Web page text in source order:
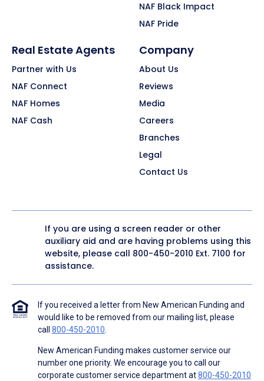
NAF Black Impact
NAF Pride
Real Estate Agents
Partner with Us
NAF Connect
NAF Homes
NAF Cash
Company
About Us
Reviews
Media
Careers
Branches
Legal
Contact Us
If you are using a screen reader or other
auxiliary aid and are having problems using this
website, please call 800-450-2010 Ext. 7100 for
assistance.
If you received a letter from New American Funding and
would like to be removed from our mailing list, please
call 800-450-2010.
New American Funding makes customer service our
number one priority. We encourage you to call our
corporate customer service department at800-450-2010